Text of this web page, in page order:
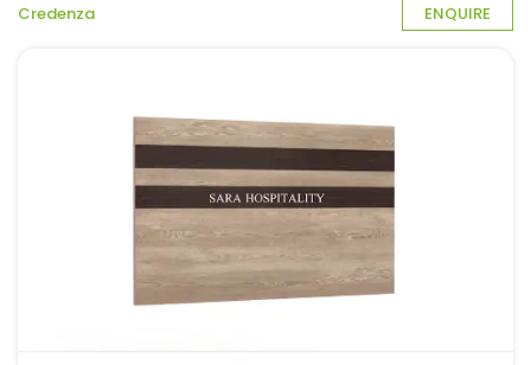
Credenza ENQUIRE